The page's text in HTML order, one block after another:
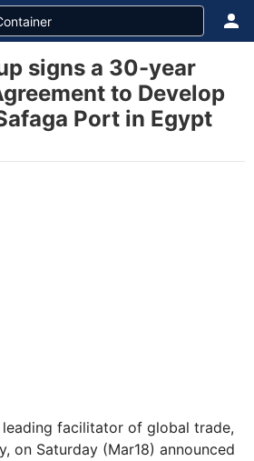
signs a 30-year
to Develop
Port in Egypt
leading facilitator of global trade,
on Saturday (Mar18) announced